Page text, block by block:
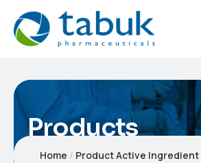
Products
Home Product Active Ingredient